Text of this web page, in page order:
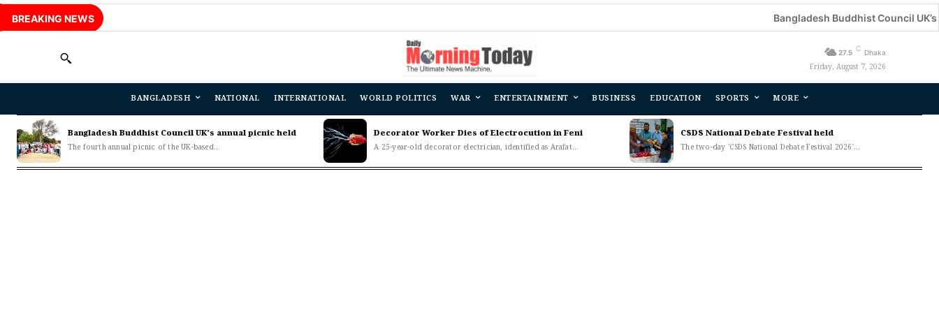
BREAKING NEWS Bangladesh Buddhist Council UK’s
27.5 C Dhaka
Friday, August 7, 2026
BANGLADESH NATIONAL INTERNATIONAL WORLD POLITICS WAR ENTERTAINMENT BUSINESS EDUCATION SPORTS MORE
Bangladesh Buddhist Council UK’s annual picnic held
The fourth annual picnic of the UK-based...
Decorator Worker Dies of Electrocution in Feni
A 25-year-old decorator electrician, identified as Arafat...
CSDS National Debate Festival held
The two-day 'CSDS National Debate Festival 2026'...